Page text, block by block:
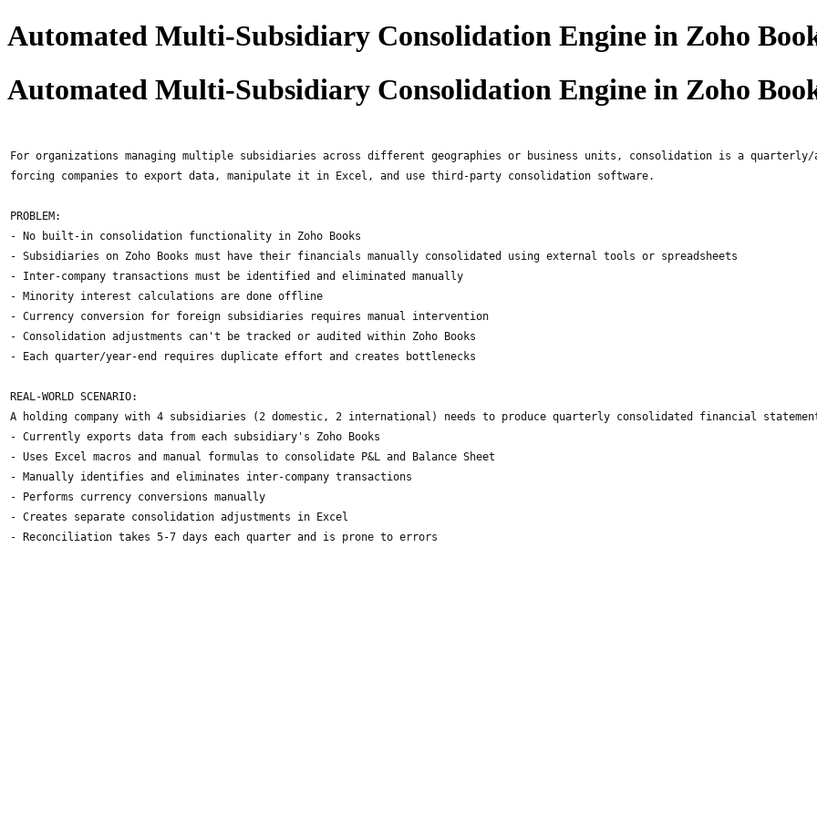
Automated Multi-Subsidiary Consolidation Engine in Zoho
Automated Multi-Subsidiary Consolidation Engine in Zoho
For organizations managing multiple subsidiaries across different geographies or business units, consolidation is a
forcing companies to export data, manipulate it in Excel, and use third-party consolidation software.
PROBLEM:
- No built-in consolidation functionality in Zoho Books
- Subsidiaries on Zoho Books must have their financials manually consolidated using external tools or spreadsheets
- Inter-company transactions must be identified and eliminated manually
- Minority interest calculations are done offline
- Currency conversion for foreign subsidiaries requires manual intervention
- Consolidation adjustments can't be tracked or audited within Zoho Books
- Each quarter/year-end requires duplicate effort and creates bottlenecks
REAL-WORLD SCENARIO:
A holding company with 4 subsidiaries (2 domestic, 2 international) needs to produce quarterly consolidated financial
- Currently exports data from each subsidiary's Zoho Books
- Uses Excel macros and manual formulas to consolidate P&L and Balance Sheet
- Manually identifies and eliminates inter-company transactions
- Performs currency conversions manually
- Creates separate consolidation adjustments in Excel
- Reconciliation takes 5-7 days each quarter and is prone to errors